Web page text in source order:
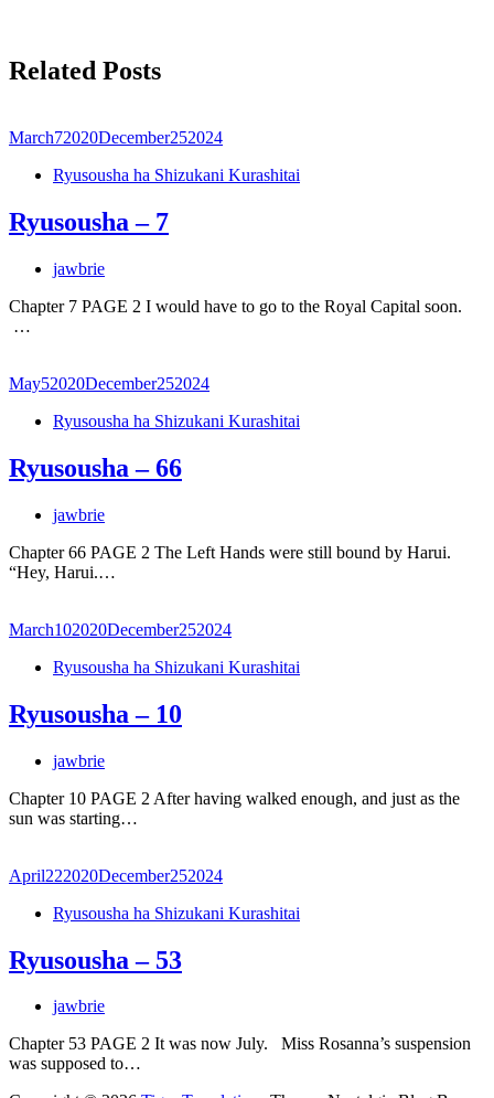
Related Posts
March72020December252024
Ryusousha ha Shizukani Kurashitai
Ryusousha – 7
jawbrie
Chapter 7 PAGE 2 I would have to go to the Royal Capital soon.
…
May52020December252024
Ryusousha ha Shizukani Kurashitai
Ryusousha – 66
jawbrie
Chapter 66 PAGE 2 The Left Hands were still bound by Harui.
“Hey, Harui.…
March102020December252024
Ryusousha ha Shizukani Kurashitai
Ryusousha – 10
jawbrie
Chapter 10 PAGE 2 After having walked enough, and just as the
sun was starting…
April222020December252024
Ryusousha ha Shizukani Kurashitai
Ryusousha – 53
jawbrie
Chapter 53 PAGE 2 It was now July. Miss Rosanna’s suspension
was supposed to…